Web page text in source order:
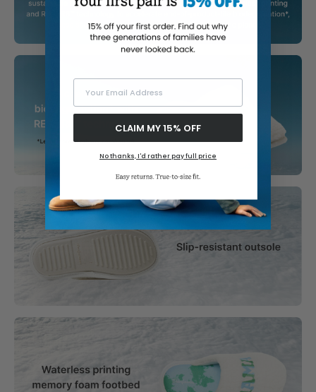
Your Email Address
CLAIM MY 15% OFF
No thanks, I'd rather pay full price